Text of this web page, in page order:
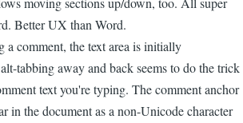
Better UX than Word.
a comment, the text area is initially
tabbing away and back seems to do the trick
text you're typing. The comment anchor
in the document as a non-Unicode character